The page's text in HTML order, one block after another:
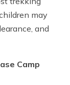
may
and
Camp